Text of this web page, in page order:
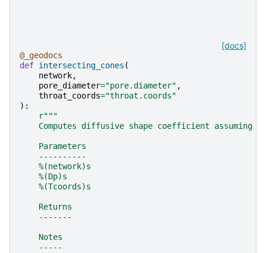
[docs]
@_geodocs
def intersecting_cones (
network,
pore_diameter="pore.diameter" ,
throat_coords="throat.coords"
):
r"""
Computes diffusive shape coefficient assuming
    Parameters
    ----------
    %(network)s
    %(Dp)s
    %(Tcoords)s
    Returns
    -------
    Notes
    -----